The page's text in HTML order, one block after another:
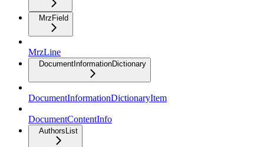
MrzField
MrzLine
DocumentInformationDictionary
DocumentInformationDictionaryItem
DocumentContentInfo
AuthorsList